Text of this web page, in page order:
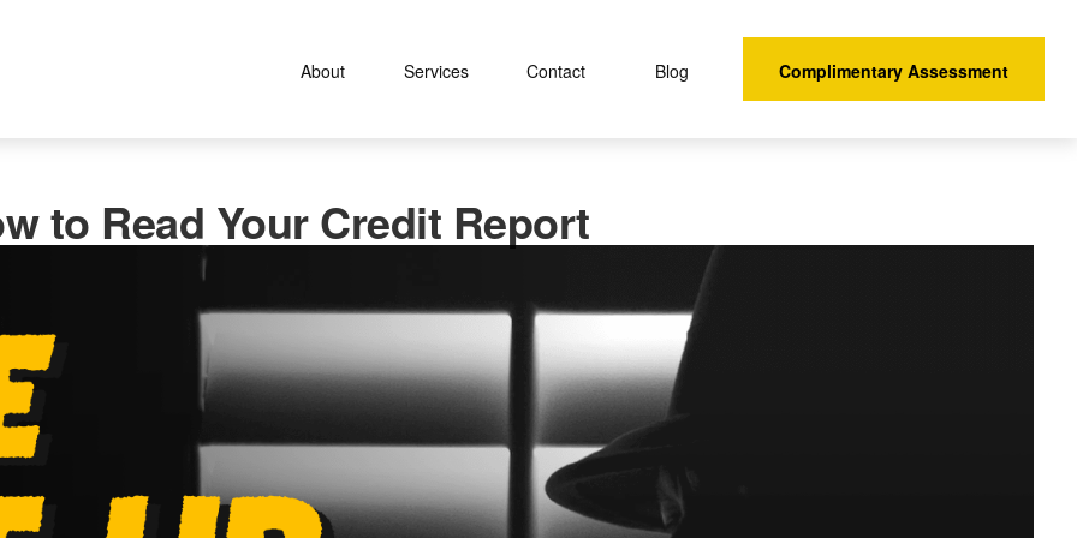
About Services Contact Blog Complimentary Assessment
to Read Your Credit Report